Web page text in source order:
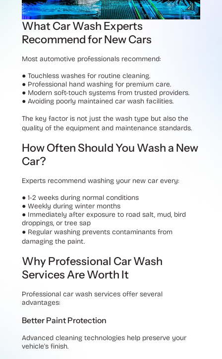
What Car Wash Experts
Recommend for New Cars
Most automotive professionals recommend:
● Touchless washes for routine cleaning.
● Professional hand washing for premium care.
● Modern soft-touch systems from trusted providers.
● Avoiding poorly maintained car wash facilities.
The key factor is not just the wash type but also the
quality of the equipment and maintenance standards.
How Often Should You Wash a New
Car?
Experts recommend washing your new car every:
● 1-2 weeks during normal conditions
● Weekly during winter months
● Immediately after exposure to road salt, mud, bird
droppings, or tree sap
● Regular washing prevents contaminants from
damaging the paint.
Why Professional Car Wash
Services Are Worth It
Professional car wash services offer several
advantages:
Better Paint Protection
Advanced cleaning technologies help preserve your
vehicle's finish.